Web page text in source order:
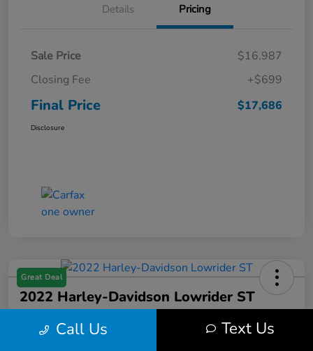
Details Pricing
Sale Price
$16,987
Closing Fee
+$699
Final Price $17,686
Disclosure
Great Deal
2022 Harley-Davidson Lowrider ST
$17,699 Get Out the Door Price
Call Us Text Us